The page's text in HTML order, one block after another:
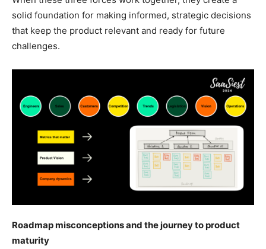
solid foundation for making informed, strategic decisions
that keep the product relevant and ready for future
challenges.
Roadmap misconceptions and the journey to product
maturity